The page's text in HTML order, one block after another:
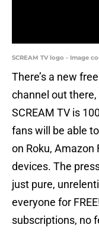
SCREAM TV logo - Image
There’s a new
channel out
SCREAM TV is
fans will be able
on Roku, Amazon
devices. The
just pure,
everyone for
subscriptions, no